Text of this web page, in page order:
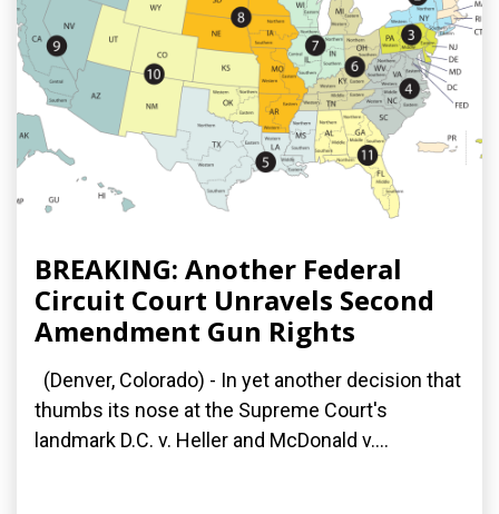
BREAKING: Another Federal
Circuit Court Unravels Second
Amendment Gun Rights
(Denver, Colorado) - In yet another decision that
thumbs its nose at the Supreme Court's
landmark D.C. v. Heller and McDonald v....